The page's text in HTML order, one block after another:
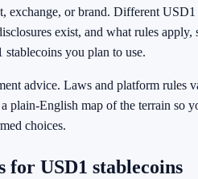
exchange, or brand. Different
exist, and what rules apply,
you plan to use.
advice. Laws and platform rules
plain-English map of the terrain so
choices.
for USD1 stablecoins